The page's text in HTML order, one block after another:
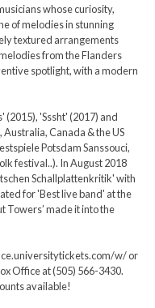
whose curiosity,
of melodies in stunning
textured arrangements
from the Flanders
spotlight, with a modern
(2015), 'Sssht' (2017) and
Canada & the US
Potsdam Sanssouci,
festival..). In August 2018
Schallplattenkritik' with
for 'Best live band' at the
Towers’ made it into the
w/ or
Office at (505) 566-3430.
available!